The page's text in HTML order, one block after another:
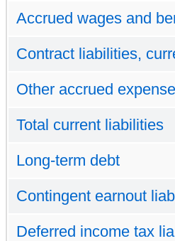
Accrued wages and
Contract liabilities,
Other accrued
Total current liabilities
Long-term debt
Contingent earnout
Deferred income tax